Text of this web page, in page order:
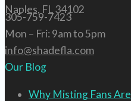
Naples, FL 34102
305-759-7423
Mon – Fri: 9am to 5pm
info@shadefla.com
Our Blog
Why Misting Fans